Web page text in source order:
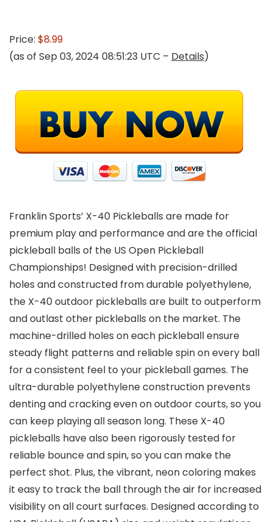
Price: $8.99
(as of Sep 03, 2024 08:51:23 UTC – Details)
Franklin Sports’ X-40 Pickleballs are made for
premium play and performance and are the official
pickleball balls of the US Open Pickleball
Championships! Designed with precision-drilled
holes and constructed from durable polyethylene,
the X-40 outdoor pickleballs are built to outperform
and outlast other pickleballs on the market. The
machine-drilled holes on each pickleball ensure
steady flight patterns and reliable spin on every ball
for a consistent feel to your pickleball games. The
ultra-durable polyethylene construction prevents
denting and cracking even on outdoor courts, so you
can keep playing all season long. These X-40
pickleballs have also been rigorously tested for
reliable bounce and spin, so you can make the
perfect shot. Plus, the vibrant, neon coloring makes
it easy to track the ball through the air for increased
visibility on all court surfaces. Designed according to